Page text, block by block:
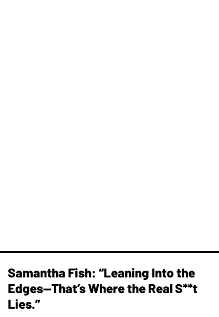
Samantha Fish: “Leaning Into the
Edges—That’s Where the Real S**t
Lies.”